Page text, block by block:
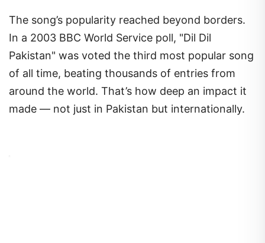
The song’s popularity reached beyond borders.
In a 2003 BBC World Service poll, "Dil Dil
Pakistan" was voted the third most popular song
of all time, beating thousands of entries from
around the world. That’s how deep an impact it
made — not just in Pakistan but internationally.